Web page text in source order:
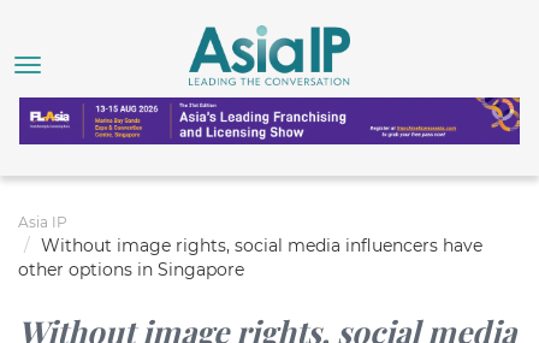
Asia IP
Without image rights, social media influencers have
other options in Singapore
Without image rights, social media